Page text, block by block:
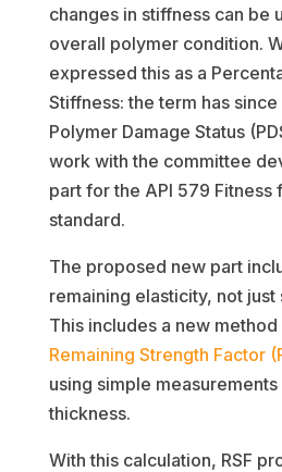
changes in stiffness can be
overall polymer condition.
expressed this as a
Stiffness: the term has
Polymer Damage Status
work with the committee
part for the API 579 Fitness
standard.
The proposed new part
remaining elasticity, not just
This includes a new
Remaining Strength Factor
using simple measurements
thickness.
With this calculation, RSF